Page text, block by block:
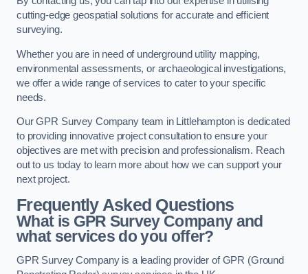
cutting-edge geospatial solutions for accurate and efficient
surveying.
Whether you are in need of underground utility mapping,
environmental assessments, or archaeological investigations,
we offer a wide range of services to cater to your specific
needs.
Our GPR Survey Company team in Littlehampton is dedicated
to providing innovative project consultation to ensure your
objectives are met with precision and professionalism. Reach
out to us today to learn more about how we can support your
next project.
Frequently Asked Questions
What is GPR Survey Company and
what services do you offer?
GPR Survey Company is a leading provider of GPR (Ground